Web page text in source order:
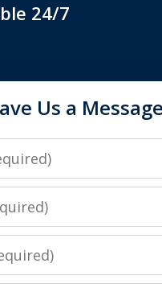
24/7
Us a Message